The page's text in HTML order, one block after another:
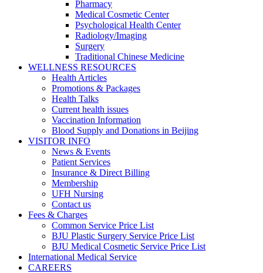
Pharmacy
Medical Cosmetic Center
Psychological Health Center
Radiology/Imaging
Surgery
Traditional Chinese Medicine
WELLNESS RESOURCES
Health Articles
Promotions & Packages
Health Talks
Current health issues
Vaccination Information
Blood Supply and Donations in Beijing
VISITOR INFO
News & Events
Patient Services
Insurance & Direct Billing
Membership
UFH Nursing
Contact us
Fees & Charges
Common Service Price List
BJU Plastic Surgery Service Price List
BJU Medical Cosmetic Service Price List
International Medical Service
CAREERS